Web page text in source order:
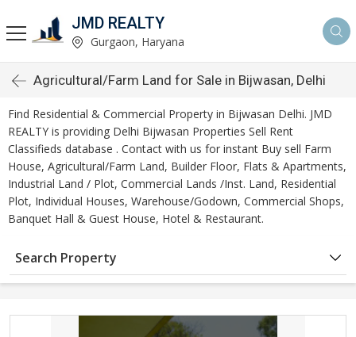
JMD REALTY
Gurgaon, Haryana
Agricultural/Farm Land for Sale in Bijwasan, Delhi
Find Residential & Commercial Property in Bijwasan Delhi. JMD
REALTY is providing Delhi Bijwasan Properties Sell Rent
Classifieds database . Contact with us for instant Buy sell Farm
House, Agricultural/Farm Land, Builder Floor, Flats & Apartments,
Industrial Land / Plot, Commercial Lands /Inst. Land, Residential
Plot, Individual Houses, Warehouse/Godown, Commercial Shops,
Banquet Hall & Guest House, Hotel & Restaurant.
Search Property